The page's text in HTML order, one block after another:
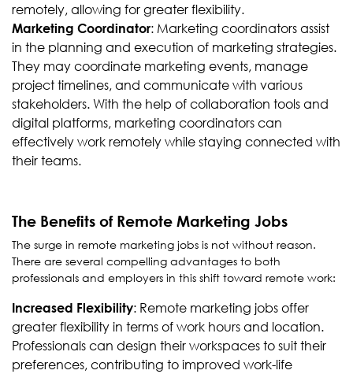
remotely, allowing for greater flexibility.
Marketing Coordinator: Marketing coordinators assist
in the planning and execution of marketing strategies.
They may coordinate marketing events, manage
project timelines, and communicate with various
stakeholders. With the help of collaboration tools and
digital platforms, marketing coordinators can
effectively work remotely while staying connected with
their teams.
The Benefits of Remote Marketing Jobs
The surge in remote marketing jobs is not without reason.
There are several compelling advantages to both
professionals and employers in this shift toward remote work:
Increased Flexibility: Remote marketing jobs offer
greater flexibility in terms of work hours and location.
Professionals can design their workspaces to suit their
preferences, contributing to improved work-life